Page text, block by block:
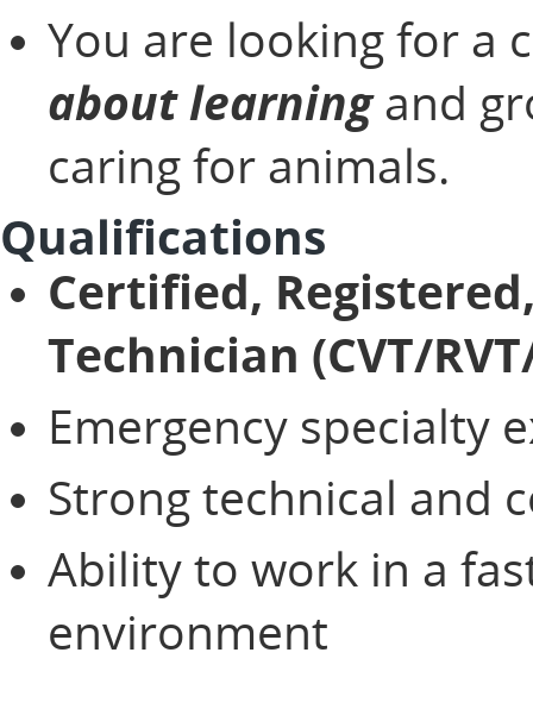
You are looking for a
about learningand
caring for animals.
Qualifications
Certified,
Technician (CVT/
Emergency specialty
Strong technical and
Ability to work in a
environment